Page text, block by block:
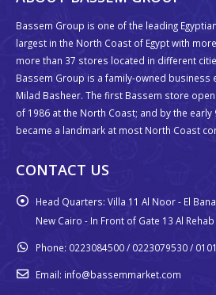
Bassem Group is one of the leading
largest in the North Coast of Egypt with
more than 37 stores located in different
Bassem Group is a family-owned business
Milad Basheer. The first Bassem store
of 1986 at the North Coast; and by the
became a landmark at most North Coast
CONTACT US
Head Quarters: Villa 11 Al Noor - El
New Cairo - In Front of Gate 13 Al
Phone: 0223084500 / 0223079530 /
Email: info@bassemmarket.com